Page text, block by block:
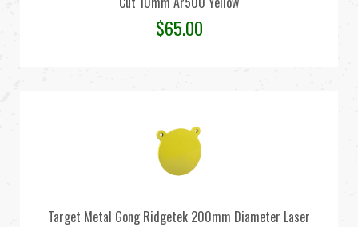
$65.00
Target Metal Gong Ridgetek 200mm Diameter Laser